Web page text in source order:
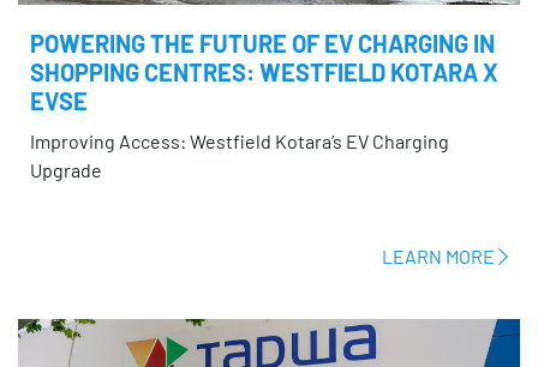
POWERING THE FUTURE OF EV CHARGING IN
SHOPPING CENTRES: WESTFIELD KOTARA X
EVSE
Improving Access: Westfield Kotara’s EV Charging
Upgrade
LEARN MORE